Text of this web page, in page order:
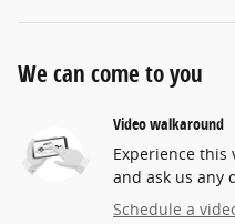
We can come to you
Video walkaround
Experience this
and ask us any
Schedule a